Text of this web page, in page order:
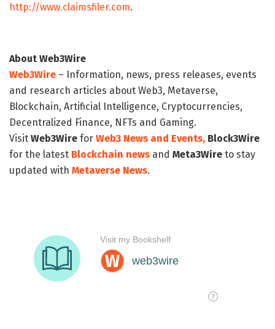
http://www.claimsfiler.com.
About Web3Wire
Web3Wire – Information, news, press releases, events
and research articles about Web3, Metaverse,
Blockchain, Artificial Intelligence, Cryptocurrencies,
Decentralized Finance, NFTs and Gaming.
Visit Web3Wire for Web3 News and Events, Block3Wire
for the latest Blockchain news and Meta3Wire to stay
updated with Metaverse News.